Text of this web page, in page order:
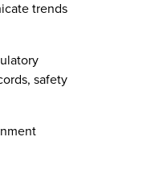
trends
safety